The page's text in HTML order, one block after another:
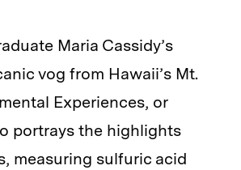
Maria Cassidy’s
vog from Hawaii’s Mt.
Experiences, or
portrays the highlights
measuring sulfuric acid